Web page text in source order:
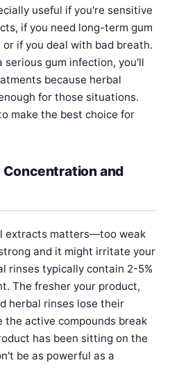
useful if you're sensitive
if you need long-term gum
if you deal with bad breath.
serious gum infection, you'll
because herbal
for those situations.
make the best choice for
and
extracts matters—too weak
and it might irritate your
rinses typically contain 2-5%
The fresher your product,
herbal rinses lose their
the active compounds break
has been sitting on the
be as powerful as a